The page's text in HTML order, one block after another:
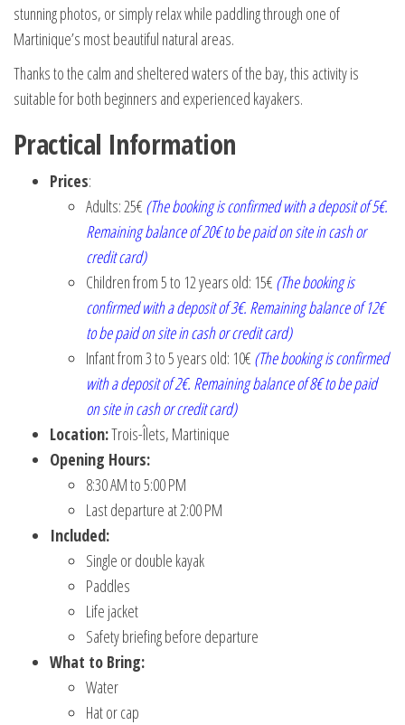
stunning photos, or simply relax while paddling through one of
Martinique’s most beautiful natural areas.
Thanks to the calm and sheltered waters of the bay, this activity is
suitable for both beginners and experienced kayakers.
Practical Information
Prices:
Adults: 25€ (The booking is confirmed with a deposit of 5€.
Remaining balance of 20€ to be paid on site in cash or
credit card)
Children from 5 to 12 years old: 15€ (The booking is
confirmed with a deposit of 3€. Remaining balance of 12€
to be paid on site in cash or credit card)
Infant from 3 to 5 years old: 10€ (The booking is confirmed
with a deposit of 2€. Remaining balance of 8€ to be paid
on site in cash or credit card)
Location:Trois-Îlets, Martinique
Opening Hours:
8:30 AM to 5:00 PM
Last departure at 2:00 PM
Included:
Single or double kayak
Paddles
Life jacket
Safety briefing before departure
What to Bring:
Water
Hat or cap